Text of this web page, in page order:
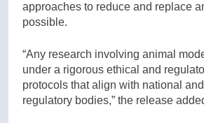
approaches to reduce and replace
possible.
“Any research involving animal
under a rigorous ethical and
protocols that align with national
regulatory bodies,” the release